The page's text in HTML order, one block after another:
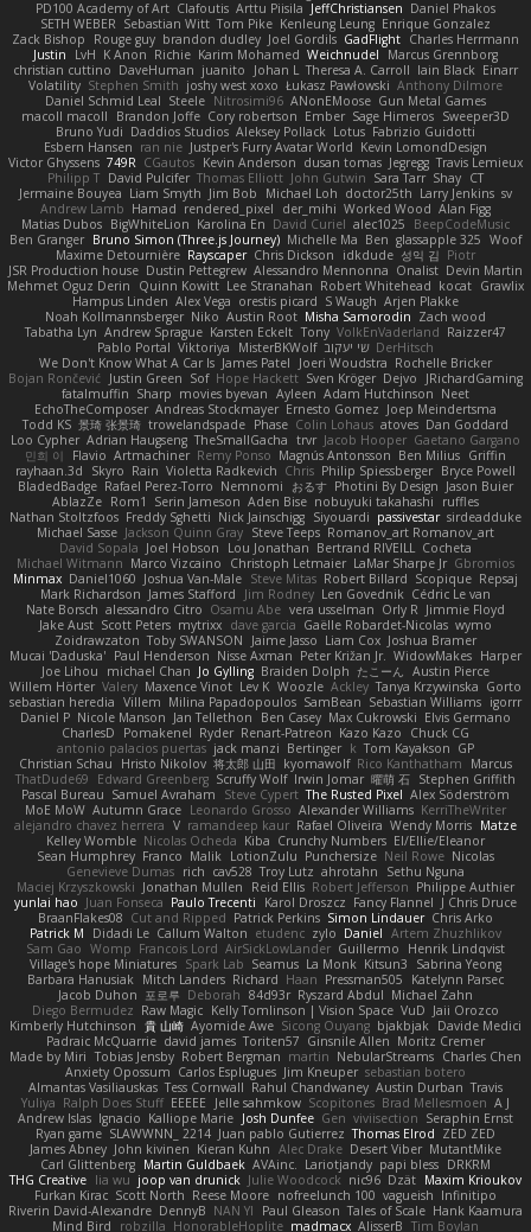
PD100 Academy of Art Clafoutis Arttu Piisila JeffChristiansen Daniel Phakos
SETH WEBER Sebastian Witt Tom Pike Kenleung Leung Enrique Gonzalez
Zack Bishop
Rouge guy brandon dudley Joel Gordils GadFlight Charles Herrmann
Justin
LvH K Anon Richie Karim Mohamed Weichnudel
Marcus Grennborg
christian cuttino DaveHuman juanito Johan L Theresa A. Carroll Iain Black Einarr
Volatility Stephen Smith joshy west xoxo Łukasz Pawłowski Anthony Dilmore
Daniel Schmid Leal Steele Nitrosimi96 ANonEMoose Gun Metal Games
macoll macoll
Brandon Joffe Cory robertson Ember Sage Himeros Sweeper3D
Bruno Yudi Daddios Studios Aleksey Pollack Lotus Fabrizio Guidotti
Esbern Hansen ran nie Justper's Furry Avatar World Kevin LomondDesign
Victor Ghyssens 749R CGautos Kevin Anderson dusan tomas Jegregg Travis Lemieux
Philipp T David Pulcifer Thomas Elliott John Gutwin Sara Tarr Shay CT
Jermaine Bouyea Liam Smyth Jim Bob Michael Loh doctor25th Larry Jenkins sv
Andrew Lamb Hamad rendered_pixel der_mihi Worked Wood Alan Figg
Matias Dubos BigWhiteLion Karolina En David Curiel alec1025
BeepCodeMusic
Ben Granger Bruno Simon (Three.js Journey) Michelle Ma Ben glassapple 325 Woof
Maxime Detournière Rayscaper Chris Dickson idkdude 성익 김 Piotr
JSR Production house Dustin Pettegrew Alessandro Mennonna Onalist Devin Martin
Mehmet Oguz Derin
Quinn Kowitt Lee Stranahan Robert Whitehead kocat Grawlix
Hampus Linden Alex Vega orestis picard S Waugh Arjen Plakke
Noah Kollmannsberger Niko Austin Root Misha Samorodin Zach wood
Tabatha Lyn Andrew Sprague Karsten Eckelt Tony VolkEnVaderland Raizzer47
Pablo Portal Viktoriya MisterBKWolf שי יעקוב DerHitsch
We Don't Know What A Car Is James Patel Joeri Woudstra Rochelle Bricker
Bojan Rončević Justin Green Sof Hope Hackett Sven Kröger Dejvo
JRichardGaming
fatalmuffin Sharp movies byevan Ayleen Adam Hutchinson Neet
EchoTheComposer Andreas Stockmayer Ernesto Gomez Joep Meindertsma
Todd KS 景琦 张景琦 trowelandspade Phase Colin Lohaus atoves Dan Goddard
Loo Cypher Adrian Haugseng TheSmallGacha trvr Jacob Hooper Gaetano Gargano
민희 이
Flavio Artmachiner Remy Ponso Magnús Antonsson Ben Milius Griffin
rayhaan.3d
Skyro Rain Violetta Radkevich Chris Philip Spiessberger Bryce Powell
BladedBadge Rafael Perez-Torro Nemnomi おるす Photini By Design Jason Buier
AblazZe Rom1 Serin Jameson Aden Bise nobuyuki takahashi
ruffles
Nathan Stoltzfoos Freddy Sghetti Nick Jainschigg Siyouardi passivestar sirdeadduke
Michael Sasse Jackson Quinn Gray Steve Teeps Romanov_art Romanov_art
David Sopala Joel Hobson Lou Jonathan Bertrand RIVEILL Cocheta
Michael Witmann Marco Vizcaino Christoph Letmaier LaMar Sharpe Jr Gbromios
Minmax Daniel1060 Joshua Van-Male Steve Mitas Robert Billard Scopique Repsaj
Mark Richardson James Stafford Jim Rodney Len Govednik Cédric Le van
Nate Borsch alessandro Citro Osamu Abe vera usselman Orly R Jimmie Floyd
Jake Aust Scott Peters mytrixx dave garcia Gaëlle Robardet-Nicolas wymo
Zoidrawzaton Toby SWANSON Jaime Jasso Liam Cox Joshua Bramer
Mucai 'Daduska' Paul Henderson Nisse Axman Peter Križan Jr. WidowMakes Harper
Joe Lihou
michael Chan Jo Gylling Braiden Dolph たこーん Austin Pierce
Willem Hörter Valery Maxence Vinot Lev K Woozle Ackley Tanya Krzywinska Gorto
sebastian heredia Villem Milina Papadopoulos SamBean Sebastian Williams igorrr
Daniel P Nicole Manson Jan Tellethon Ben Casey Max Cukrowski Elvis Germano
CharlesD
Pomakenel Ryder Renart-Patreon Kazo Kazo
Chuck CG
antonio palacios puertas jack manzi Bertinger k Tom Kayakson GP
Christian Schau
Hristo Nikolov 将太郎 山田 kyomawolf Rico Kanthatham
Marcus
ThatDude69
Edward Greenberg Scruffy Wolf Irwin Jomar 曜萌 石 Stephen Griffith
Pascal Bureau Samuel Avraham Steve Cypert The Rusted Pixel Alex Söderström
MoE MoW Autumn Grace Leonardo Grosso Alexander Williams KerriTheWriter
alejandro chavez herrera V ramandeep kaur Rafael Oliveira Wendy Morris Matze
Kelley Womble Nicolas Ocheda Kiba Crunchy Numbers El/Ellie/Eleanor
Sean Humphrey Franco Malik LotionZulu Punchersize Neil Rowe Nicolas
Genevieve Dumas rich cav528 Troy Lutz ahrotahn
Sethu Nguna
Maciej Krzyszkowski Jonathan Mullen Reid Ellis Robert Jefferson Philippe Authier
yunlai hao Juan Fonseca Paulo Trecenti Karol Droszcz Fancy Flannel J Chris Druce
BraanFlakes08 Cut and Ripped Patrick Perkins Simon Lindauer Chris Arko
Patrick M
Didadi Le Callum Walton etudenc zylo Daniel Artem Zhuzhlikov
Sam Gao Womp Francois Lord AirSickLowLander Guillermo
Henrik Lindqvist
Village's hope Miniatures Spark Lab Seamus La Monk Kitsun3
Sabrina Yeong
Barbara Hanusiak Mitch Landers Richard Haan Pressman505
Katelynn Parsec
Jacob Duhon 포로루 Deborah 84d93r Ryszard Abdul Michael Zahn
Diego Bermudez Raw Magic Kelly Tomlinson | Vision Space VuD Jaii Orozco
Kimberly Hutchinson 貴 山崎 Ayomide Awe Sicong Ouyang bjakbjak Davide Medici
Padraic McQuarrie david james Toriten57 Ginsnile Allen Moritz Cremer
Made by Miri Tobias Jensby Robert Bergman martin NebularStreams Charles Chen
Anxiety Opossum Carlos Esplugues Jim Kneuper sebastian botero
Almantas Vasiliauskas Tess Cornwall Rahul Chandwaney Austin Durban Travis
Yuliya Ralph Does Stuff EEEEE Jelle sahmkow Scopitones Brad Mellesmoen A J
Andrew Islas Ignacio Kalliope Marie Josh Dunfee Gen viviisection Seraphin Ernst
Ryan game SLAWWNN_ 2214 Juan pablo Gutierrez Thomas Elrod ZED ZED
James Abney John kivinen Kieran Kuhn Alec Drake Desert Viber MutantMike
Carl Glittenberg Martin Guldbaek AVAinc. Lariotjandy papi bless DRKRM
THG Creative lia wu joop van drunick Julie Woodcock nic96 Dzät Maxim Krioukov
Furkan Kirac Scott North Reese Moore nofreelunch 100 vagueish Infinitipo
Riverin David-Alexandre DennyB NAN YI Paul Gleason Tales of Scale Hank Kaamura
Mind Bird
robzilla HonorableHoplite madmacx AlisserB Tim Boylan